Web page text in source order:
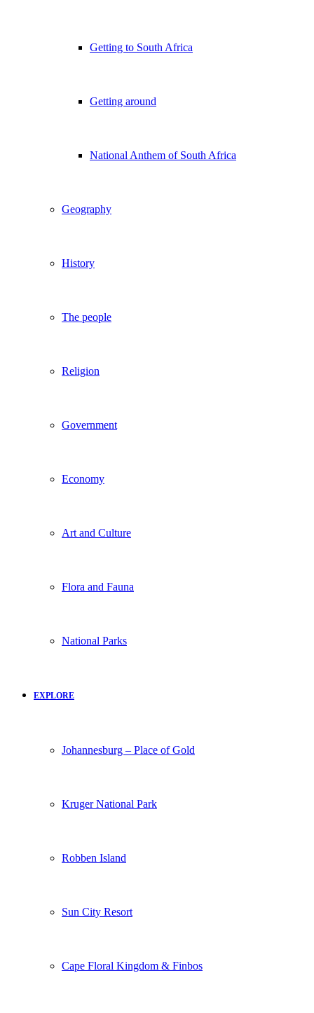
Getting to South Africa
Getting around
National Anthem of South Africa
Geography
History
The people
Religion
Government
Economy
Art and Culture
Flora and Fauna
National Parks
EXPLORE
Johannesburg – Place of Gold
Kruger National Park
Robben Island
Sun City Resort
Cape Floral Kingdom & Finbos